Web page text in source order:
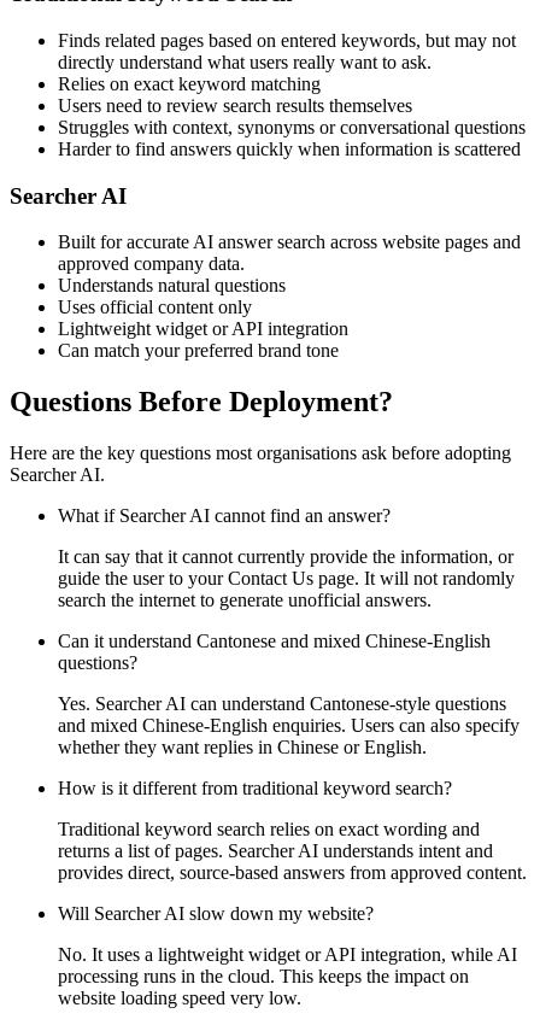
Finds related pages based on entered keywords, but may not
directly understand what users really want to ask.
Relies on exact keyword matching
Users need to review search results themselves
Struggles with context, synonyms or conversational questions
Harder to find answers quickly when information is scattered
Searcher AI
Built for accurate AI answer search across website pages and
approved company data.
Understands natural questions
Uses official content only
Lightweight widget or API integration
Can match your preferred brand tone
Questions Before Deployment?
Here are the key questions most organisations ask before adopting
Searcher AI.
What if Searcher AI cannot find an answer?
It can say that it cannot currently provide the information, or
guide the user to your Contact Us page. It will not randomly
search the internet to generate unofficial answers.
Can it understand Cantonese and mixed Chinese-English
questions?
Yes. Searcher AI can understand Cantonese-style questions
and mixed Chinese-English enquiries. Users can also specify
whether they want replies in Chinese or English.
How is it different from traditional keyword search?
Traditional keyword search relies on exact wording and
returns a list of pages. Searcher AI understands intent and
provides direct, source-based answers from approved content.
Will Searcher AI slow down my website?
No. It uses a lightweight widget or API integration, while AI
processing runs in the cloud. This keeps the impact on
website loading speed very low.